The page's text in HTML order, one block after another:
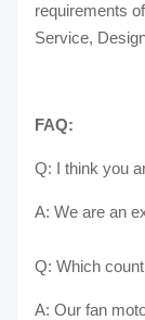
requirements
Service,
FAQ:
Q: I think you
A: We are an
Q: Which
A: Our fan